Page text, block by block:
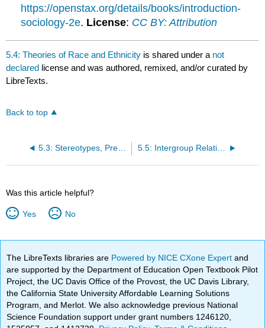
https://openstax.org/details/books/introduction-
sociology-2e. License: CC BY: Attribution
5.4: Theories of Race and Ethnicity is shared under a not
declared license and was authored, remixed, and/or curated by
LibreTexts.
Back to top
5.3: Stereotypes, Prejudice, and Discrimination 5.5: Intergroup Relationships
Was this article helpful?
Yes No
The LibreTexts libraries are Powered by NICE CXone Expertand
are supported by the Department of Education Open Textbook Pilot
Project, the UC Davis Office of the Provost, the UC Davis Library,
the California State University Affordable Learning Solutions
Program, and Merlot. We also acknowledge previous National
Science Foundation support under grant numbers 1246120,